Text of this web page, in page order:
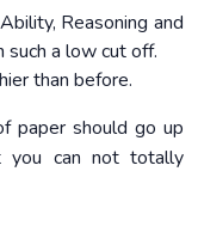
Reasoning and
such a low cut off.
than before.
paper should go up
you can not totally